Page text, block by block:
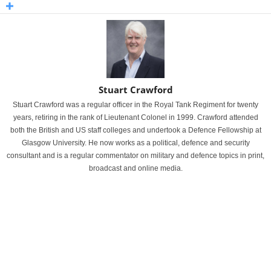
Stuart Crawford
Stuart Crawford was a regular officer in the Royal Tank Regiment for twenty
years, retiring in the rank of Lieutenant Colonel in 1999. Crawford attended
both the British and US staff colleges and undertook a Defence Fellowship at
Glasgow University. He now works as a political, defence and security
consultant and is a regular commentator on military and defence topics in print,
broadcast and online media.